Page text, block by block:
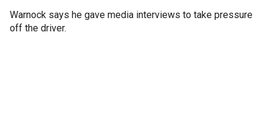
Warnock says he gave media interviews to take pressure
off the driver.